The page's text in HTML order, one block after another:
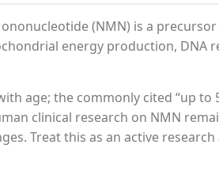
(NMN) is a
energy production, DNA
age; the commonly cited “up
clinical research on NMN
Treat this as an active